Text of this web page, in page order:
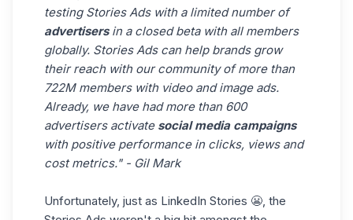
testing Stories Ads with a limited number of
advertisersin a closed beta with all members
globally. Stories Ads can help brands grow
their reach with our community of more than
722M members with video and image ads.
Already, we have had more than 600
advertisers activate social media campaigns
with positive performance in clicks, views and
cost metrics." - Gil Mark
Unfortunately, just as LinkedIn Stories 😬, the